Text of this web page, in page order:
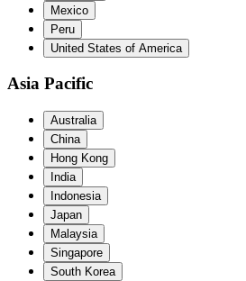
Mexico
Peru
United States of America
Asia Pacific
Australia
China
Hong Kong
India
Indonesia
Japan
Malaysia
Singapore
South Korea